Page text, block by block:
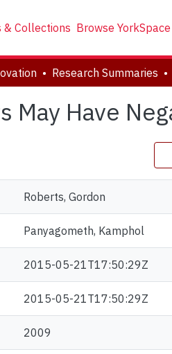
& Collections Browse YorkSpace
Research Summaries
May Have
Roberts, Gordon
Panyagometh, Kamphol
2015-05-21T17:50:29Z
2015-05-21T17:50:29Z
2009